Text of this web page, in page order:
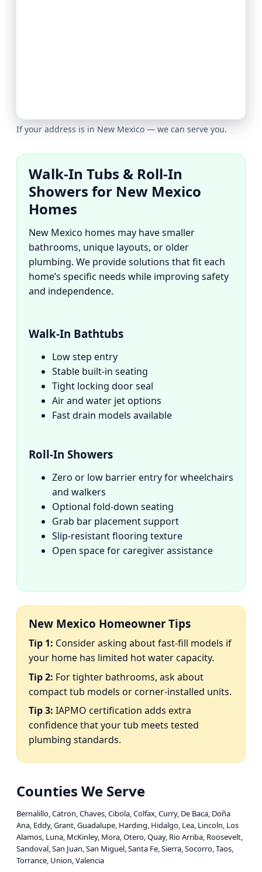
If your address is in New Mexico — we can serve you.
Walk-In Tubs & Roll-In
Showers for New Mexico
Homes
New Mexico homes may have smaller
bathrooms, unique layouts, or older
plumbing. We provide solutions that fit each
home’s specific needs while improving safety
and independence.
Walk-In Bathtubs
Low step entry
Stable built-in seating
Tight locking door seal
Air and water jet options
Fast drain models available
Roll-In Showers
Zero or low barrier entry for wheelchairs
and walkers
Optional fold-down seating
Grab bar placement support
Slip-resistant flooring texture
Open space for caregiver assistance
New Mexico Homeowner Tips
Tip 1: Consider asking about fast-fill models if
your home has limited hot water capacity.
Tip 2: For tighter bathrooms, ask about
compact tub models or corner-installed units.
Tip 3: IAPMO certification adds extra
confidence that your tub meets tested
plumbing standards.
Counties We Serve
Bernalillo, Catron, Chaves, Cibola, Colfax, Curry, De Baca, Doña
Ana, Eddy, Grant, Guadalupe, Harding, Hidalgo, Lea, Lincoln, Los
Alamos, Luna, McKinley, Mora, Otero, Quay, Rio Arriba, Roosevelt,
Sandoval, San Juan, San Miguel, Santa Fe, Sierra, Socorro, Taos,
Torrance, Union, Valencia